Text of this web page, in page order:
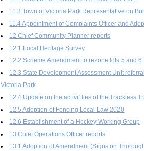
11.3 Town of Victoria Park Representative on
11.4 Appointment of Complaints Officer and
12 Chief Community Planner reports
12.1 Local Heritage Survey
12.2 Scheme Amendment to rezone lots 5 and 6
12.3 State Development Assessment Unit
Victoria Park
12.4 Update on the activi1ties of the Trackless
12.5 Adoption of Fencing Local Law 2020
12.6 Establishment of a Hockey Working Group
13 Chief Operations Officer reports
13.1 Adoption of Amendment (Signs on